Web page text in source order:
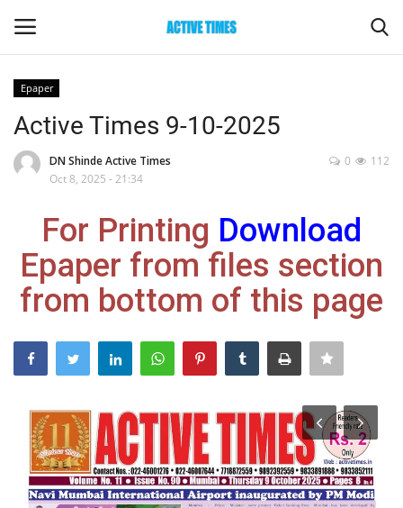
Home
Maharashtra
Epaper
Gallery
India
Contact
Epaper
Active Times 9-10-2025
DN Shinde Active Times
Oct 8, 2025 - 21:34
112
0
For Printing Download
Epaper from files section
from bottom of this page